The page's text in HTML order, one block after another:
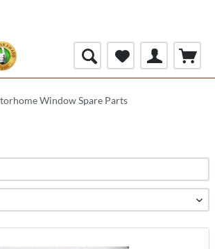
Window Spare Parts